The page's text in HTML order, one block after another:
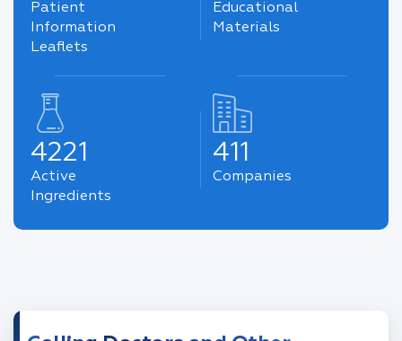
Patient
Information
Leaflets
Educational
Materials
4221
Active
Ingredients
411
Companies